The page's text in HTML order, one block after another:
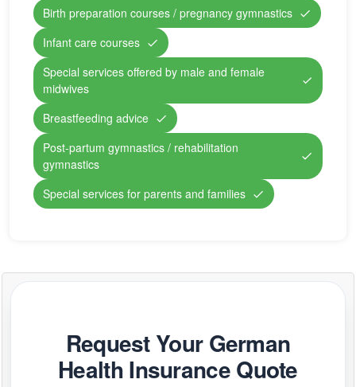
Birth preparation courses / pregnancy gymnastics
Infant care courses
Special services offered by male and female
midwives
Breastfeeding advice
Post-partum gymnastics / rehabilitation
gymnastics
Special services for parents and families
Request Your German
Health Insurance Quote